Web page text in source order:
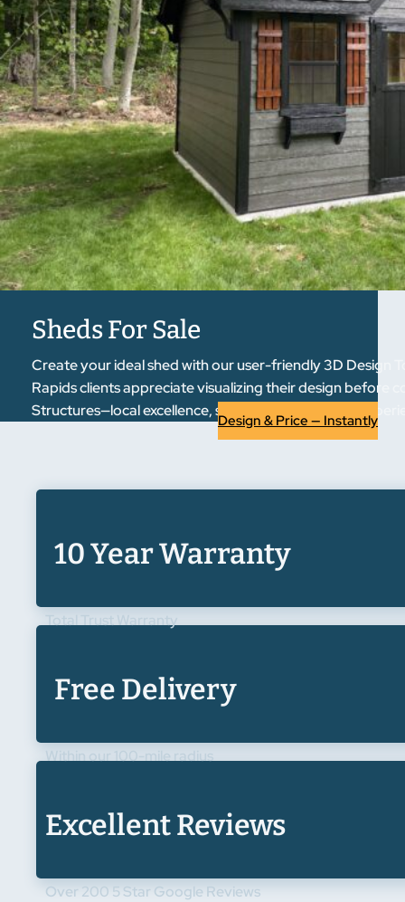
Sheds For Sale
Create your ideal shed with our user-friendly 3D Design
Rapids clients appreciate visualizing their design
Structures—local excellence, statewide reputation.
Design & Price — Instantly
10 Year Warranty
Total Trust Warranty
Free Delivery
Within our 100-mile radius
Excellent Reviews
Over 200 5 Star Google Reviews